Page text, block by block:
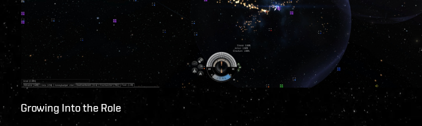
Growing Into the Role